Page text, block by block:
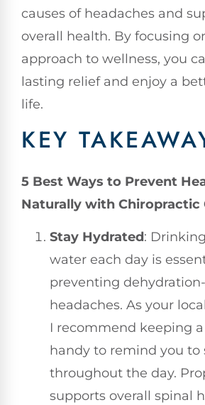
causes of headaches and
overall health. By focusing
approach to wellness, you
lasting relief and enjoy a
life.
KEY
5 Best Ways to Prevent
Naturally with Chiropractic
Stay Hydrated:
water each day is
preventing
headaches. As your
I recommend keeping
handy to remind you to
throughout the day.
supports overall spinal